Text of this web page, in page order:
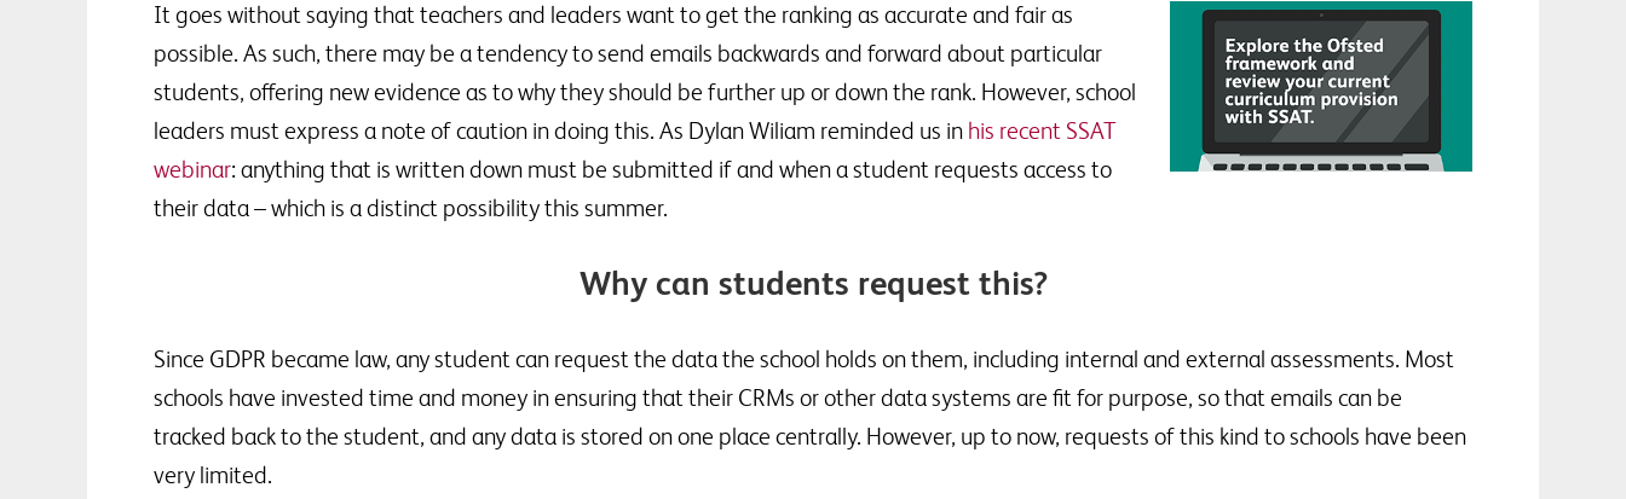
It goes without saying that teachers and leaders want to get the ranking as accurate and fair as
possible. As such, there may be a tendency to send emails backwards and forward about particular
students, offering new evidence as to why they should be further up or down the rank. However, school
leaders must express a note of caution in doing this. As Dylan Wiliam reminded us in his recent SSAT
webinar: anything that is written down must be submitted if and when a student requests access to
their data – which is a distinct possibility this summer.
Why can students request this?
Since GDPR became law, any student can request the data the school holds on them, including internal and external assessments. Most
schools have invested time and money in ensuring that their CRMs or other data systems are fit for purpose, so that emails can be
tracked back to the student, and any data is stored on one place centrally. However, up to now, requests of this kind to schools have been
very limited.